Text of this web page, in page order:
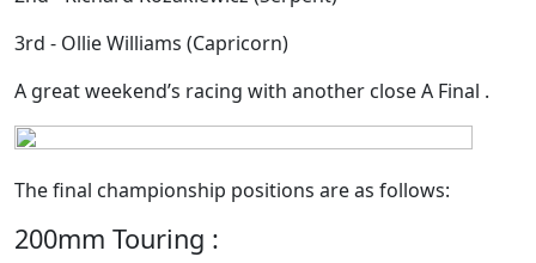
3rd - Ollie Williams (Capricorn)
A great weekend’s racing with another close A Final .
The final championship positions are as follows:
200mm Touring :